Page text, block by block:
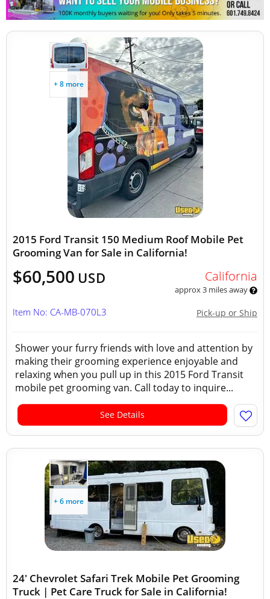
+ 8 more
2015 Ford Transit 150 Medium Roof Mobile Pet
Grooming Van for Sale in California!
$60,500 USD California
approx 3 miles away
Pick-up or Ship
Item No: CA-MB-070L3
Shower your furry friends with love and attention by
making their grooming experience enjoyable and
relaxing when you pull up in this 2015 Ford Transit
mobile pet grooming van. Call today to inquire...
See Details
+ 6 more
24' Chevrolet Safari Trek Mobile Pet Grooming
Truck | Pet Care Truck for Sale in California!